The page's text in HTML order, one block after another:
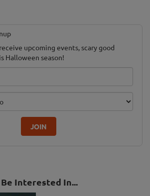
upcoming events, scary good
Halloween season!
JOIN
Interested In...